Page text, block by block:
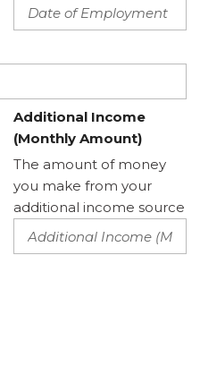
Additional Income
(Monthly Amount)
The amount of money
you make from your
additional income source